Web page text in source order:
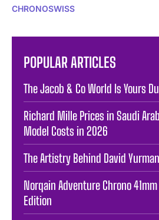
CHRONOSWISS
POPULAR ARTICLES
The Jacob & Co World Is Yours
Richard Mille Prices in Saudi
Model Costs in 2026
The Artistry Behind David
Norqain Adventure Chrono
Edition